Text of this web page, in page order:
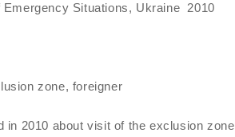
Situations, Ukraine 2010
zone, foreigner
in 2010 about visit of the exclusion zone